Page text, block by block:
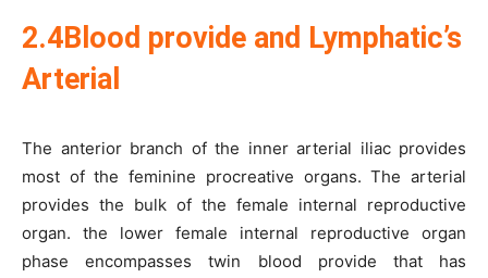
2.4Blood provide and Lymphatic’s
Arterial
The anterior branch of the inner arterial iliac provides
most of the feminine procreative organs. The arterial
provides the bulk of the female internal reproductive
organ. the lower female internal reproductive organ
phase encompasses twin blood provide that has